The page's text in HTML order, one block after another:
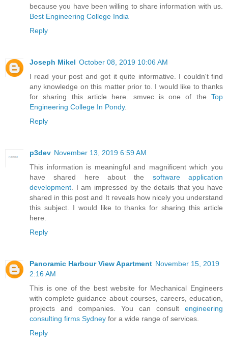
because you have been willing to share information with us.
Best Engineering College India
Reply
Joseph Mikel October 08, 2019 10:06 AM
I read your post and got it quite informative. I couldn't find
any knowledge on this matter prior to. I would like to thanks
for sharing this article here. smvec is one of the Top
Engineering College In Pondy.
Reply
p3dev November 13, 2019 6:59 AM
This information is meaningful and magnificent which you
have shared here about the software application
development . I am impressed by the details that you have
shared in this post and It reveals how nicely you understand
this subject. I would like to thanks for sharing this article
here.
Reply
Panoramic Harbour View Apartment November 15, 2019
2:16 AM
This is one of the best website for Mechanical Engineers
with complete guidance about courses, careers, education,
projects and companies. You can consult engineering
consulting firms Sydney for a wide range of services.
Reply